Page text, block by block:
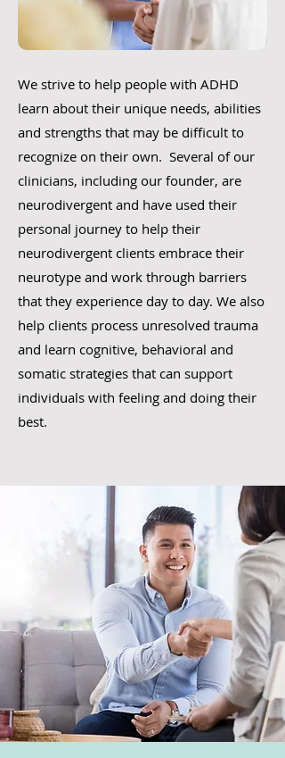
We strive to help people with ADHD
learn about their unique needs, abilities
and strengths that may be difficult to
recognize on their own. Several of our
clinicians, including our founder, are
neurodivergent and have used their
personal journey to help their
neurodivergent clients embrace their
neurotype and work through barriers
that they experience day to day. We also
help clients process unresolved trauma
and learn cognitive, behavioral and
somatic strategies that can support
individuals with feeling and doing their
best.